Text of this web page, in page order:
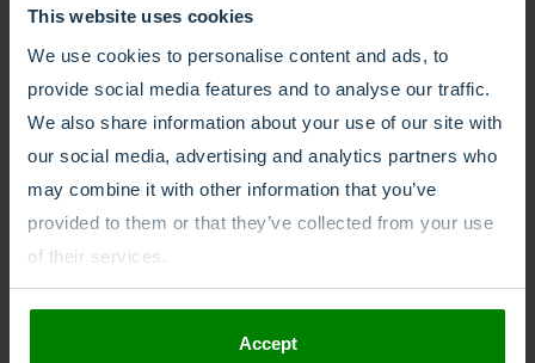
This website uses cookies
We use cookies to personalise content and ads, to
provide social media features and to analyse our traffic.
We also share information about your use of our site with
our social media, advertising and analytics partners who
may combine it with other information that you’ve
provided to them or that they’ve collected from your use
of their services.
Accept